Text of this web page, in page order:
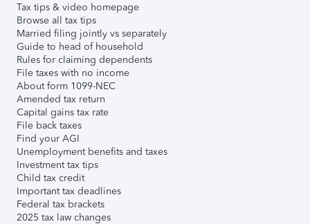
Tax tips & video homepage
Browse all tax tips
Married filing jointly vs separately
Guide to head of household
Rules for claiming dependents
File taxes with no income
About form 1099-NEC
Amended tax return
Capital gains tax rate
File back taxes
Find your AGI
Unemployment benefits and taxes
Investment tax tips
Child tax credit
Important tax deadlines
Federal tax brackets
2025 tax law changes